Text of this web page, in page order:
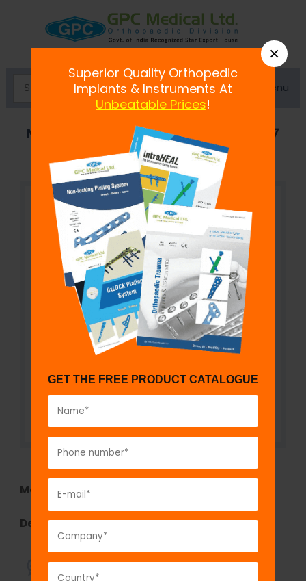
Menu
Mandibular Reconstruction Plate 2.7
Model No:695
Description:Mandibular Reconstruction Plate 2.7
SUPERIOR
QUALITY
AFFORDABLE
×
Superior Quality Orthopedic
Implants & Instruments At
Unbeatable Prices!
GET THE FREE PRODUCT CATALOGUE